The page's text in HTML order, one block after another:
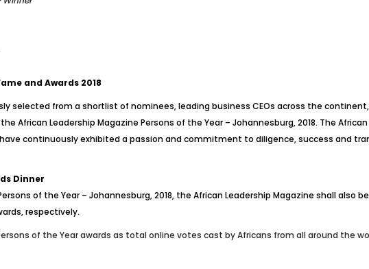
and Awards 2018
selected from a shortlist of nominees, leading business CEOs across the
African Leadership Magazine Persons of the Year – Johannesburg, 2018. The
continuously exhibited a passion and commitment to diligence, success and
Dinner
of the Year – Johannesburg, 2018, the African Leadership Magazine shall also
respectively.
of the Year awards as total online votes cast by Africans from all around the